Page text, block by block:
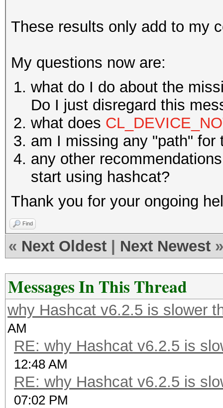
These results only add to my
My questions now are:
what do I do about the
Do I just disregard this
what does
am I missing any "path"
any other
start using hashcat?
Thank you for your ongoing
Find
« Next Oldest Next Newest »
Messages In This Thread
why Hashcat v6.2.5 is slower
AM
RE: why Hashcat v6.2.5 is
12:48 AM
RE: why Hashcat v6.2.5 is
07:02 PM